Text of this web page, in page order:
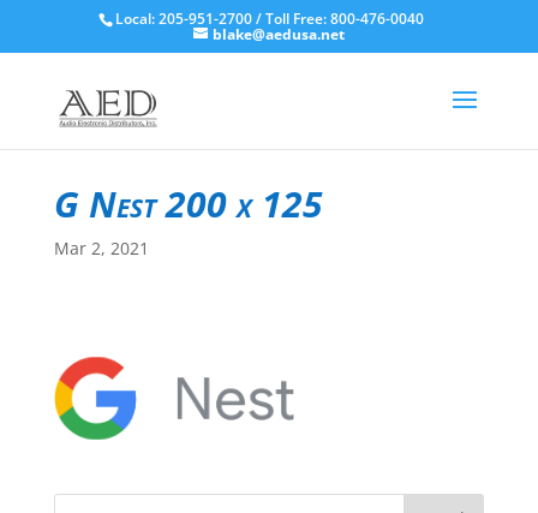
Local: 205-951-2700 / Toll Free: 800-476-0040
blake@aedusa.net
G Nest 200 x 125
Mar 2, 2021